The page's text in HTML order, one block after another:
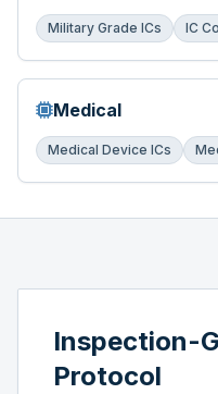
Military Grade ICs IC
Medical
Medical Device ICs
Inspection-
Protocol